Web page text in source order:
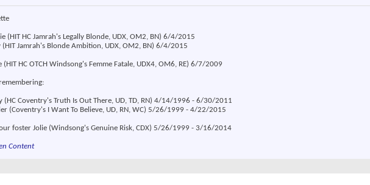
(HIT HC Jamrah's Legally Blonde, UDX, OM2, BN) 6/4/2015
(HIT Jamrah's Blonde Ambition, UDX, OM2, BN) 6/4/2015
(HIT HC OTCH Windsong's Femme Fatale, UDX4, OM6, RE) 6/7/2009
(HC Coventry's Truth Is Out There, UD, TD, RN) 4/14/1996 - 6/30/2011
(Coventry's I Want To Believe, UD, RN, WC) 5/26/1999 - 4/22/2015
foster Jolie (Windsong's Genuine Risk, CDX) 5/26/1999 - 3/16/2014
Content